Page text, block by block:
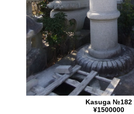
Kasuga №182
¥1500000